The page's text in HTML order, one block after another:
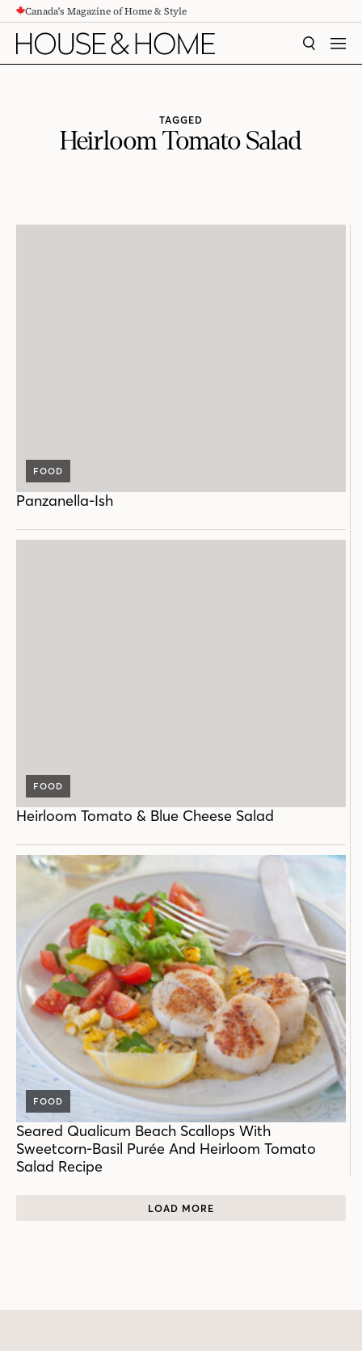
CONTENTCanada's Magazine of Home & Style
SEARCH
TAGGED
Heirloom Tomato Salad
FOOD
Panzanella-Ish
FOOD
Heirloom Tomato & Blue Cheese Salad
FOOD
Seared Qualicum Beach Scallops With
Sweetcorn-Basil Purée And Heirloom Tomato
Salad Recipe
LOAD MORE